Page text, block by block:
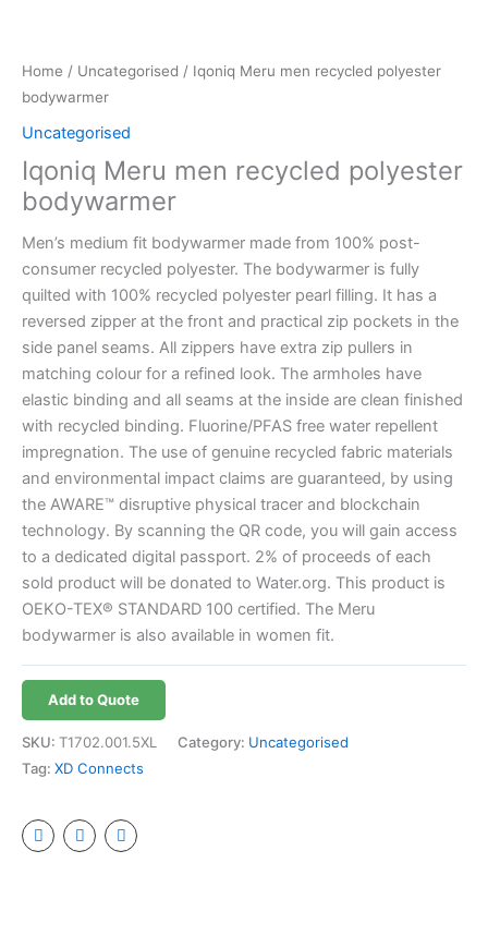
Home / Uncategorised / Iqoniq Meru men recycled polyester
bodywarmer
Uncategorised
Iqoniq Meru men recycled polyester
bodywarmer
Men’s medium fit bodywarmer made from 100% post-
consumer recycled polyester. The bodywarmer is fully
quilted with 100% recycled polyester pearl filling. It has a
reversed zipper at the front and practical zip pockets in the
side panel seams. All zippers have extra zip pullers in
matching colour for a refined look. The armholes have
elastic binding and all seams at the inside are clean finished
with recycled binding. Fluorine/PFAS free water repellent
impregnation. The use of genuine recycled fabric materials
and environmental impact claims are guaranteed, by using
the AWARE™ disruptive physical tracer and blockchain
technology. By scanning the QR code, you will gain access
to a dedicated digital passport. 2% of proceeds of each
sold product will be donated to Water.org. This product is
OEKO-TEX® STANDARD 100 certified. The Meru
bodywarmer is also available in women fit.
Add to Quote
SKU: T1702.001.5XL Category: Uncategorised
Tag: XD Connects